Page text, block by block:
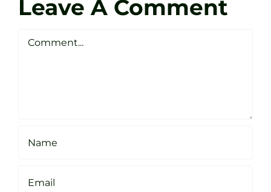
Studio
Sheffield
Leave A Comment